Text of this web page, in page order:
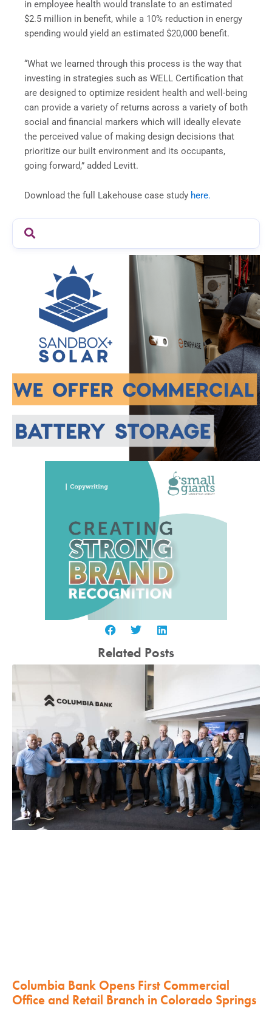
in employee health would translate to an estimated
$2.5 million in benefit, while a 10% reduction in energy
spending would yield an estimated $20,000 benefit.
“What we learned through this process is the way that
investing in strategies such as WELL Certification that
are designed to optimize resident health and well-being
can provide a variety of returns across a variety of both
social and financial markers which will ideally elevate
the perceived value of making design decisions that
prioritize our built environment and its occupants,
going forward,” added Levitt.
Download the full Lakehouse case study here.
Related Posts
Columbia Bank Opens First Commercial
Office and Retail Branch in Colorado Springs